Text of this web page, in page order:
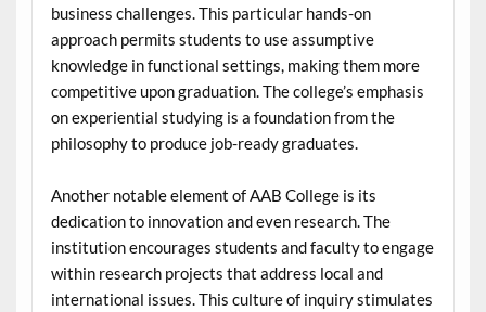
business challenges. This particular hands-on
approach permits students to use assumptive
knowledge in functional settings, making them more
competitive upon graduation. The college’s emphasis
on experiential studying is a foundation from the
philosophy to produce job-ready graduates.
Another notable element of AAB College is its
dedication to innovation and even research. The
institution encourages students and faculty to engage
within research projects that address local and
international issues. This culture of inquiry stimulates